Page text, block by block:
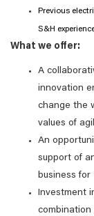
Previous
S&H
What we offer:
A
innovation
change the
values of
An
support of
business for
Investment